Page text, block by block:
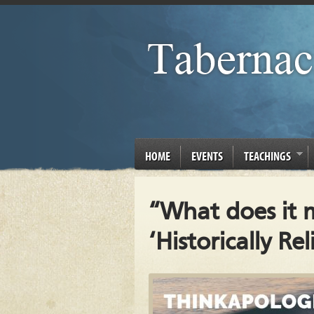
HOME EVENTS TEACHINGS
“What does it
‘Historically